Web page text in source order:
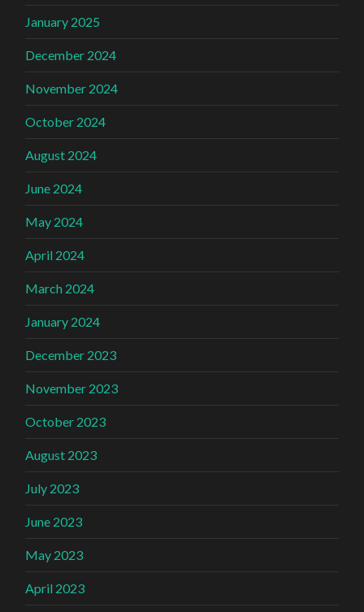
January 2025
December 2024
November 2024
October 2024
August 2024
June 2024
May 2024
April 2024
March 2024
January 2024
December 2023
November 2023
October 2023
August 2023
July 2023
June 2023
May 2023
April 2023